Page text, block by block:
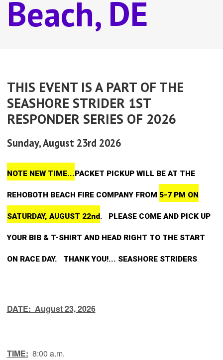
Beach, DE
THIS EVENT IS A PART OF THE
SEASHORE STRIDER 1ST
RESPONDER SERIES OF 2026
Sunday, August 23rd 2026
NOTE NEW TIME...PACKET PICKUP WILL BE AT THE
REHOBOTH BEACH FIRE COMPANY FROM 5-7 PM ON
SATURDAY, AUGUST 22nd. PLEASE COME AND PICK UP
YOUR BIB & T-SHIRT AND HEAD RIGHT TO THE START
ON RACE DAY. THANK YOU!... SEASHORE STRIDERS
DATE: August 23, 2026
TIME: 8:00 a.m.